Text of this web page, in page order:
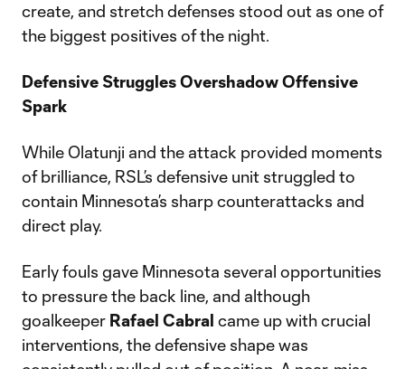
create, and stretch defenses stood out as one of
the biggest positives of the night.
Defensive Struggles Overshadow Offensive
Spark
While Olatunji and the attack provided moments
of brilliance, RSL’s defensive unit struggled to
contain Minnesota’s sharp counterattacks and
direct play.
Early fouls gave Minnesota several opportunities
to pressure the back line, and although
goalkeeper Rafael Cabral came up with crucial
interventions, the defensive shape was